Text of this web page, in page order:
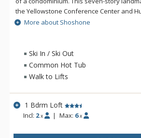
the Yellowstone Conference Center and
Shoshone units feature full kitchens,
spacious living quarters, and balconies
Mountain views. Shoshone boasts a fully
club, steam room, saunas, indoor/outdoor
outdoor swimming pool. Shoshone is ski-
base area.
More about Shoshone
Ski In / Ski Out
Common Hot Tub
Walk to Lifts
1 Bdrm Loft
Incl: 2 x | Max: 6 x